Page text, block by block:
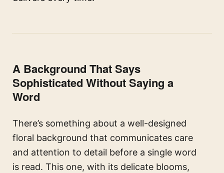
A Background That Says
Sophisticated Without Saying a
Word
There’s something about a well-designed
floral background that communicates care
and attention to detail before a single word
is read. This one, with its delicate blooms,